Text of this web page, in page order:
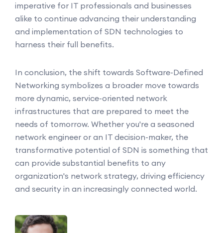
imperative for IT professionals and businesses
alike to continue advancing their understanding
and implementation of SDN technologies to
harness their full benefits.
In conclusion, the shift towards Software-Defined
Networking symbolizes a broader move towards
more dynamic, service-oriented network
infrastructures that are prepared to meet the
needs of tomorrow. Whether you're a seasoned
network engineer or an IT decision-maker, the
transformative potential of SDN is something that
can provide substantial benefits to any
organization's network strategy, driving efficiency
and security in an increasingly connected world.